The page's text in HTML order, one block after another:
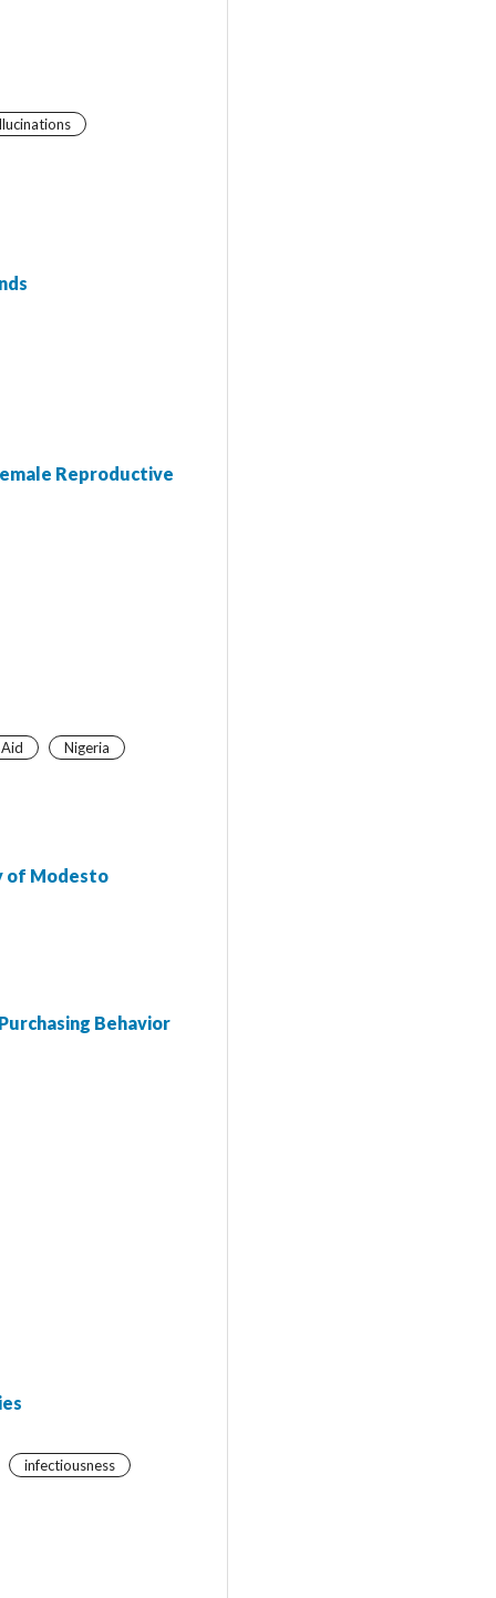
Reproductive
Nigeria
of Modesto
Behavior
infectiousness